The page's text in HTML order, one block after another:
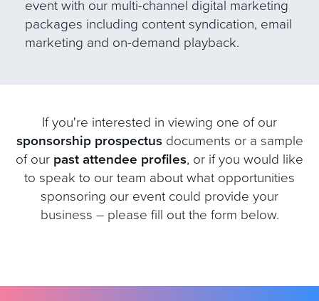
event with our multi-channel digital marketing
packages including content syndication, email
marketing and on-demand playback.
If you're interested in viewing one of our
sponsorship prospectusdocuments or a sample
of our past attendee profiles, or if you would like
to speak to our team about what opportunities
sponsoring our event could provide your
business – please fill out the form below.